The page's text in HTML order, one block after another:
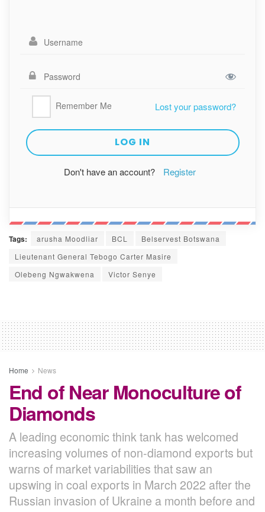
Remember Me Lost your password?
Don't have an account? Register
Tags: arusha Moodliar BCL
Belservest Botswana
Lieutenant General Tebogo Carter Masire
Olebeng Ngwakwena
Victor Senye
Home News
End of Near Monoculture of
Diamonds
A leading economic think tank has welcomed
increasing volumes of non-diamond exports but
warns of market variabilities that saw an
upswing in coal exports in March 2022 after the
Russian invasion of Ukraine a month before and